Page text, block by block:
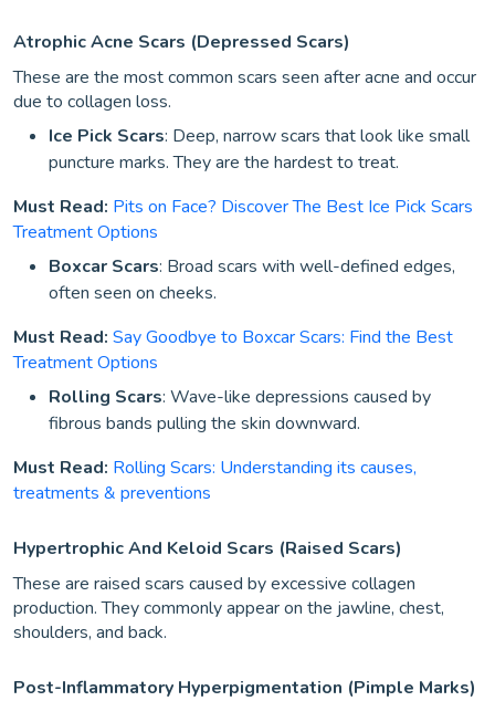
Atrophic Acne Scars (Depressed Scars)
These are the most common scars seen after acne and occur
due to collagen loss.
Ice Pick Scars: Deep, narrow scars that look like small
puncture marks. They are the hardest to treat.
Must Read: Pits on Face? Discover The Best Ice Pick Scars
Treatment Options
Boxcar Scars: Broad scars with well-defined edges,
often seen on cheeks.
Must Read: Say Goodbye to Boxcar Scars: Find the Best
Treatment Options
Rolling Scars: Wave-like depressions caused by
fibrous bands pulling the skin downward.
Must Read: Rolling Scars: Understanding its causes,
treatments & preventions
Hypertrophic And Keloid Scars (Raised Scars)
These are raised scars caused by excessive collagen
production. They commonly appear on the jawline, chest,
shoulders, and back.
Post-Inflammatory Hyperpigmentation (Pimple Marks)